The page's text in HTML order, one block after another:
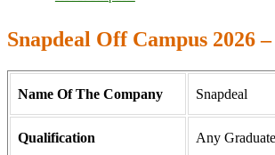
Snapdeal Off Campus 2026
Name Of The Company Snapdeal
Qualification Any